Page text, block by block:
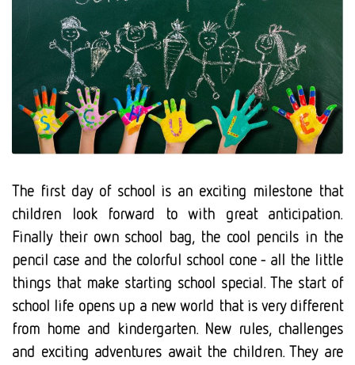
The first day of school is an exciting milestone that
children look forward to with great anticipation.
Finally their own school bag, the cool pencils in the
pencil case and the colorful school cone - all the little
things that make starting school special. The start of
school life opens up a new world that is very different
from home and kindergarten. New rules, challenges
and exciting adventures await the children. They are